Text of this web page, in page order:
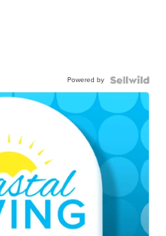
Powered by